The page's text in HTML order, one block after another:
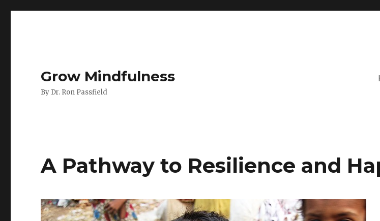
Grow Mindfulness
By Dr. Ron Passfield
A Pathway to Resilience and